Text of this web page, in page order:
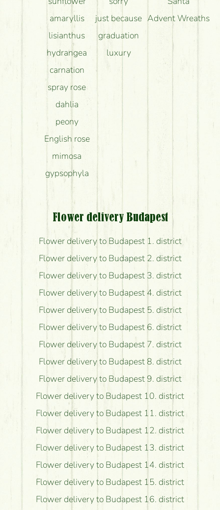
amaryllis
lisianthus
hydrangea
carnation
spray rose
dahlia
peony
English rose
mimosa
gypsophyla
just because
graduation
luxury
Advent Wreaths
Flower delivery Budapest
Flower delivery to Budapest 1. district
Flower delivery to Budapest 2. district
Flower delivery to Budapest 3. district
Flower delivery to Budapest 4. district
Flower delivery to Budapest 5. district
Flower delivery to Budapest 6. district
Flower delivery to Budapest 7. district
Flower delivery to Budapest 8. district
Flower delivery to Budapest 9. district
Flower delivery to Budapest 10. district
Flower delivery to Budapest 11. district
Flower delivery to Budapest 12. district
Flower delivery to Budapest 13. district
Flower delivery to Budapest 14. district
Flower delivery to Budapest 15. district
Flower delivery to Budapest 16. district